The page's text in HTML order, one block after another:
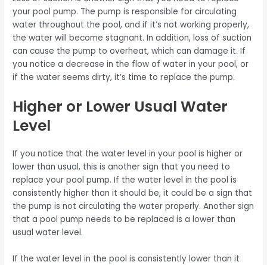
your pool pump. The pump is responsible for circulating
water throughout the pool, and if it’s not working properly,
the water will become stagnant. In addition, loss of suction
can cause the pump to overheat, which can damage it. If
you notice a decrease in the flow of water in your pool, or
if the water seems dirty, it’s time to replace the pump.
Higher or Lower Usual Water
Level
If you notice that the water level in your pool is higher or
lower than usual, this is another sign that you need to
replace your pool pump. If the water level in the pool is
consistently higher than it should be, it could be a sign that
the pump is not circulating the water properly. Another sign
that a pool pump needs to be replaced is a lower than
usual water level.
If the water level in the pool is consistently lower than it